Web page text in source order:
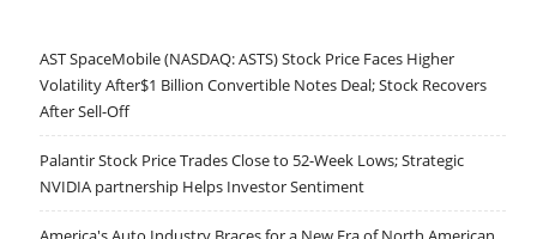
AST SpaceMobile (NASDAQ: ASTS) Stock Price Faces Higher
Volatility After$1 Billion Convertible Notes Deal; Stock Recovers
After Sell-Off
Palantir Stock Price Trades Close to 52-Week Lows; Strategic
NVIDIA partnership Helps Investor Sentiment